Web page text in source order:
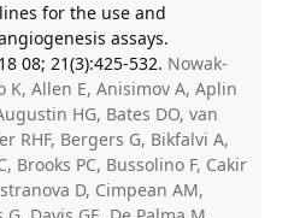
for the use and
assays.
08; 21(3):425-532. Nowak-
K, Allen E, Anisimov A, Aplin
HG, Bates DO, van
RHF, Bergers G, Bikfalvi A,
Brooks PC, Bussolino F, Cakir
D, Cimpean AM,